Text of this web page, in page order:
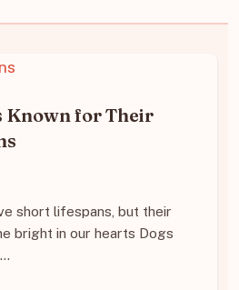
Known for Their
short lifespans, but their
bright in our hearts Dogs